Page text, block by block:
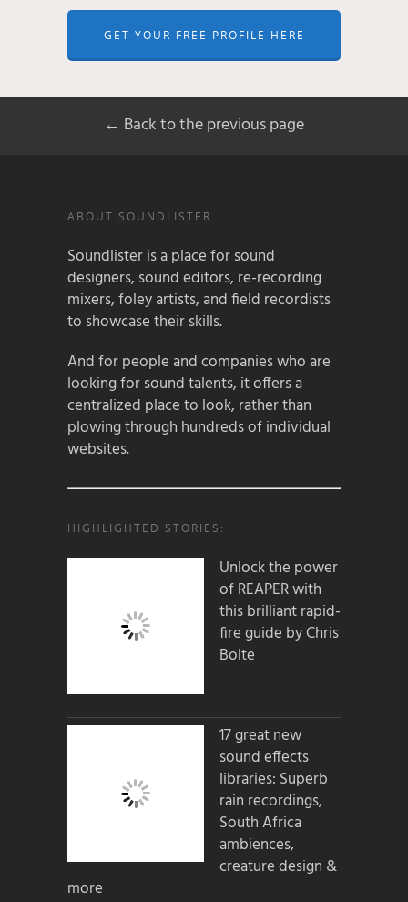
GET YOUR FREE PROFILE HERE
← Back to the previous page
ABOUT SOUNDLISTER
Soundlister is a place for sound
designers, sound editors, re-recording
mixers, foley artists, and field recordists
to showcase their skills.
And for people and companies who are
looking for sound talents, it offers a
centralized place to look, rather than
plowing through hundreds of individual
websites.
HIGHLIGHTED STORIES:
Unlock the power
of REAPER with
this brilliant rapid-
fire guide by Chris
Bolte
17 great new
sound effects
libraries: Superb
rain recordings,
South Africa
ambiences,
creature design &
more